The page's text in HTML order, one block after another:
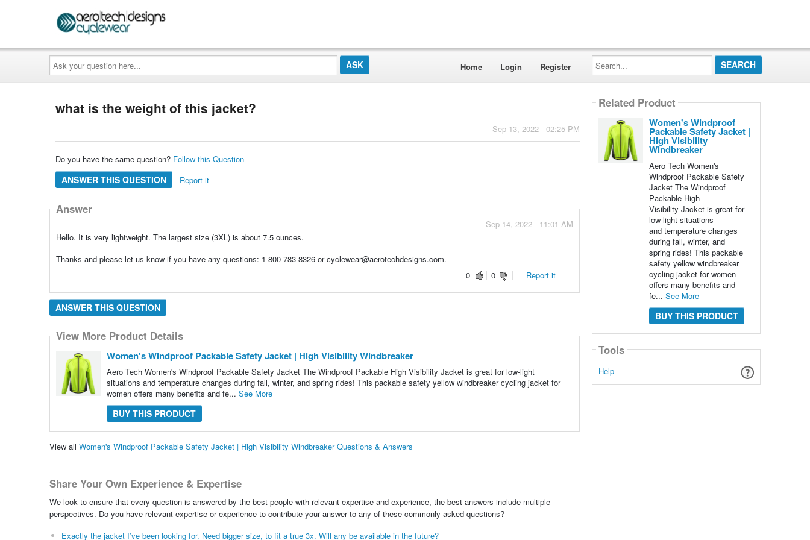
Ask
your
question
here...
Home Login Register
Search...
what is the weight of this jacket?
Sep 13, 2022 - 02:25 PM
Do you have the same question? Follow this Question
ANSWER THIS QUESTION Report it
Answer
Sep 14, 2022 - 11:01 AM
Hello. It is very lightweight. The largest size (3XL) is about 7.5 ounces.
Thanks and please let us know if you have any questions: 1-800-783-8326 or cyclewear@aerotechdesigns.com.
0
0 Report it
ANSWER THIS QUESTION
View More Product Details
Women's Windproof Packable Safety Jacket | High Visibility Windbreaker
Aero Tech Women's Windproof Packable Safety Jacket The Windproof Packable High Visibility Jacket is great for low-light
situations and temperature changes during fall, winter, and spring rides! This packable safety yellow windbreaker cycling jacket for
women offers many benefits and fe... See More
BUY THIS PRODUCT
View all Women's Windproof Packable Safety Jacket | High Visibility Windbreaker Questions & Answers
Share Your Own Experience & Expertise
We look to ensure that every question is answered by the best people with relevant expertise and experience, the best answers include multiple
perspectives. Do you have relevant expertise or experience to contribute your answer to any of these commonly asked questions?
Exactly the jacket I’ve been looking for. Need bigger size, to fit a true 3x. Will any be available in the future?
Related Product
Women's Windproof
Packable Safety Jacket |
High Visibility
Windbreaker
Aero Tech Women's
Windproof Packable Safety
Jacket The Windproof
Packable High
Visibility Jacket is great for
low-light situations
and temperature changes
during fall, winter, and
spring rides! This packable
safety yellow windbreaker
cycling jacket for women
offers many benefits and
fe... See More
BUY THIS PRODUCT
Tools
Help